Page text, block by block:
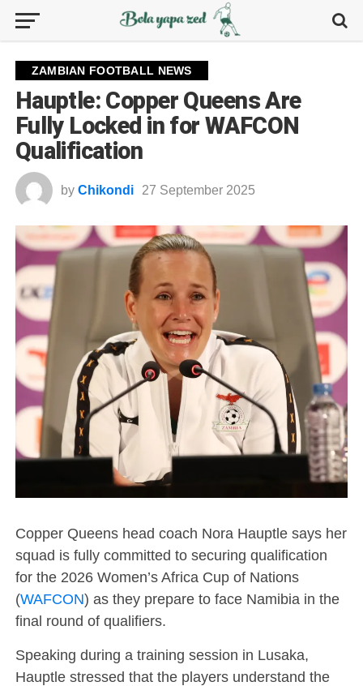
ZAMBIAN FOOTBALL NEWS
Hauptle: Copper Queens Are
Fully Locked in for WAFCON
Qualification
by Chikondi 27 September 2025
Copper Queens head coach Nora Hauptle says her
squad is fully committed to securing qualification
for the 2026 Women’s Africa Cup of Nations
(WAFCON) as they prepare to face Namibia in the
final round of qualifiers.
Speaking during a training session in Lusaka,
Hauptle stressed that the players understand the